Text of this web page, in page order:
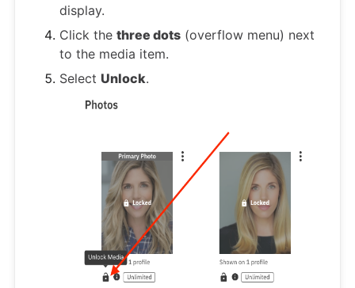
display.
Click the three dots (overflow menu) next
to the media item.
Select Unlock.